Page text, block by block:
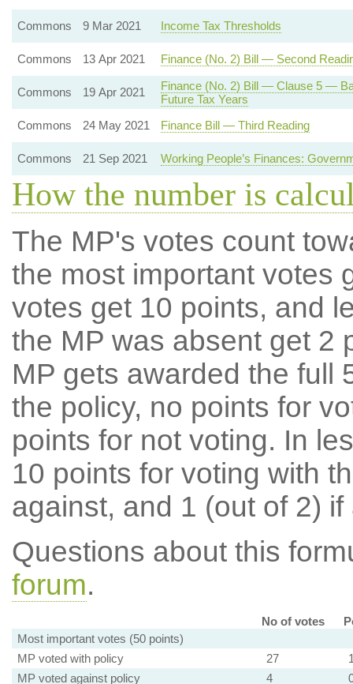
Commons 9 Mar 2021 Income Tax Thresholds
Commons 13 Apr 2021 Finance (No. 2) Bill — Second
Commons 19 Apr 2021
Finance (No. 2) Bill — Clause 5 —
Future Tax Years
Commons
24 May 2021 Finance Bill — Third Reading
Commons 21 Sep 2021 Working People’s Finances:
How the number is
The MP's votes count
the most important votes
votes get 10 points, and
the MP was absent get 2
MP gets awarded the full
the policy, no points for
points for not voting. In
10 points for voting with
against, and 1 (out of 2) if
Questions about this
forum.
No of votes
Most important votes (50 points)
MP voted with policy
27
MP voted against policy
4